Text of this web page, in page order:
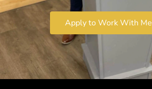
Apply to Work With Me